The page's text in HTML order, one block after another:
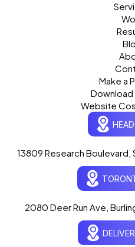
Make a
Download
Website
13809 Research
2080 Deer Run Ave,
Ogre Helper
Typically replies in seconds
Hi there! 👋 Welcome to